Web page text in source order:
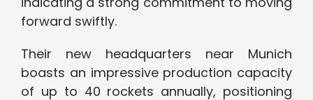
forward swiftly.
Their new headquarters near Munich
boasts an impressive production capacity
of up to 40 rockets annually, positioning